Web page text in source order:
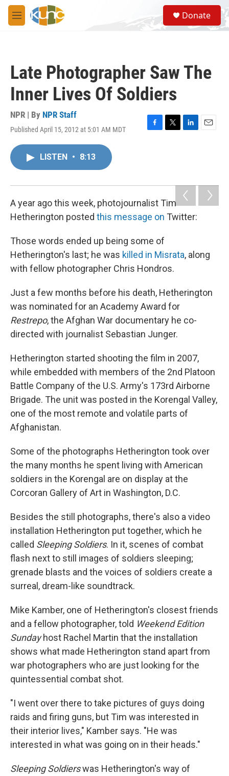
Skip to main content
M
e
S
e
a
Donate
Late Photographer Saw The
Inner Lives Of Soldiers
NPR | By NPR Staff
Published April 15, 2012 at 5:01 AM MDT
F
o
k
T
r
L
I
n
E
LISTEN • 8:13
A year ago this week, photojournalist Tim
Hetherington posted this message on Twitter:
Those words ended up being some of
Hetherington's last; he was killed in Misrata, along
with fellow photographer Chris Hondros.
Just a few months before his death, Hetherington
was nominated for an Academy Award for
Restrepo,the Afghan War documentary he co-
directed with journalist Sebastian Junger.
Hetherington started shooting the film in 2007,
while embedded with members of the 2nd Platoon
Battle Company of the U.S. Army's 173rd Airborne
Brigade. The unit was posted in the Korengal Valley,
one of the most remote and volatile parts of
Afghanistan.
Some of the photographs Hetherington took over
the many months he spent living with American
soldiers in the Korengal are on display at the
Corcoran Gallery of Art in Washington, D.C.
Besides the still photographs, there's also a video
installation Hetherington put together, which he
called Sleeping Soldiers. In it, scenes of combat
flash next to still images of soldiers sleeping;
grenade blasts and the voices of soldiers create a
surreal, dream-like soundtrack.
Mike Kamber, one of Hetherington's closest friends
and a fellow photographer, told Weekend Edition
Sundayhost Rachel Martin that the installation
shows what made Hetherington stand apart from
war photographers who are just looking for the
quintessential combat shot.
"I went over there to take pictures of guys doing
raids and firing guns, but Tim was interested in
their interior lives," Kamber says. "He was
interested in what was going on in their heads."
Sleeping Soldierswas Hetherington's way of